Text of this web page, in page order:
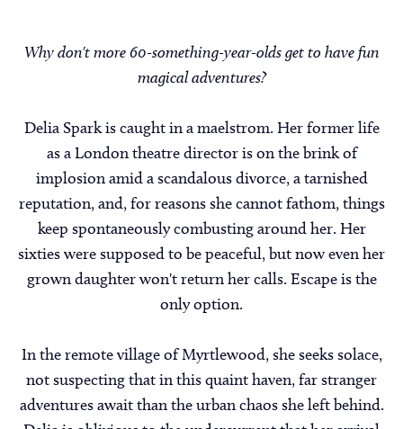
Why don't more 60-something-year-olds get to have fun
magical adventures?
Delia Spark is caught in a maelstrom. Her former life
as a London theatre director is on the brink of
implosion amid a scandalous divorce, a tarnished
reputation, and, for reasons she cannot fathom, things
keep spontaneously combusting around her. Her
sixties were supposed to be peaceful, but now even her
grown daughter won't return her calls. Escape is the
only option.
In the remote village of Myrtlewood, she seeks solace,
not suspecting that in this quaint haven, far stranger
adventures await than the urban chaos she left behind.